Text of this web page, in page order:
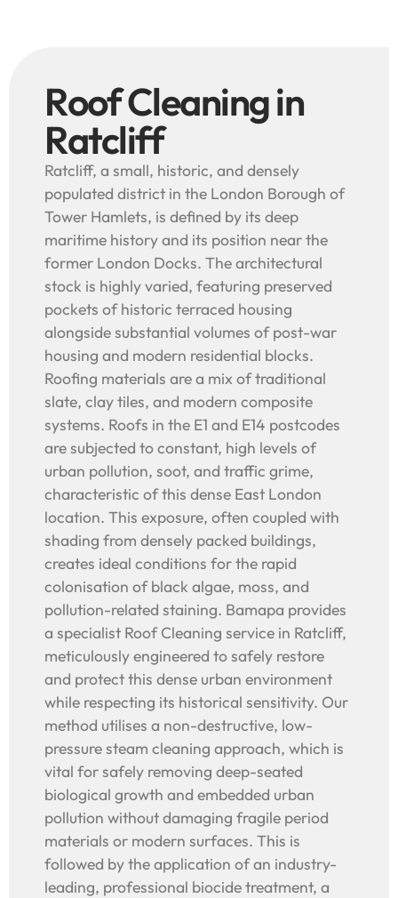
Roof Cleaning in
Ratcliff
Ratcliff, a small, historic, and densely
populated district in the London Borough of
Tower Hamlets, is defined by its deep
maritime history and its position near the
former London Docks. The architectural
stock is highly varied, featuring preserved
pockets of historic terraced housing
alongside substantial volumes of post-war
housing and modern residential blocks.
Roofing materials are a mix of traditional
slate, clay tiles, and modern composite
systems. Roofs in the E1 and E14 postcodes
are subjected to constant, high levels of
urban pollution, soot, and traffic grime,
characteristic of this dense East London
location. This exposure, often coupled with
shading from densely packed buildings,
creates ideal conditions for the rapid
colonisation of black algae, moss, and
pollution-related staining. Bamapa provides
a specialist Roof Cleaning service in Ratcliff,
meticulously engineered to safely restore
and protect this dense urban environment
while respecting its historical sensitivity. Our
method utilises a non-destructive, low-
pressure steam cleaning approach, which is
vital for safely removing deep-seated
biological growth and embedded urban
pollution without damaging fragile period
materials or modern surfaces. This is
followed by the application of an industry-
leading, professional biocide treatment, a